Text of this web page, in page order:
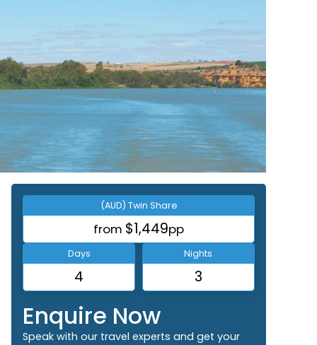
(AUD) Twin Share
from $1,449pp
Days
4
Nights
3
Enquire Now
Speak with our travel experts and get your